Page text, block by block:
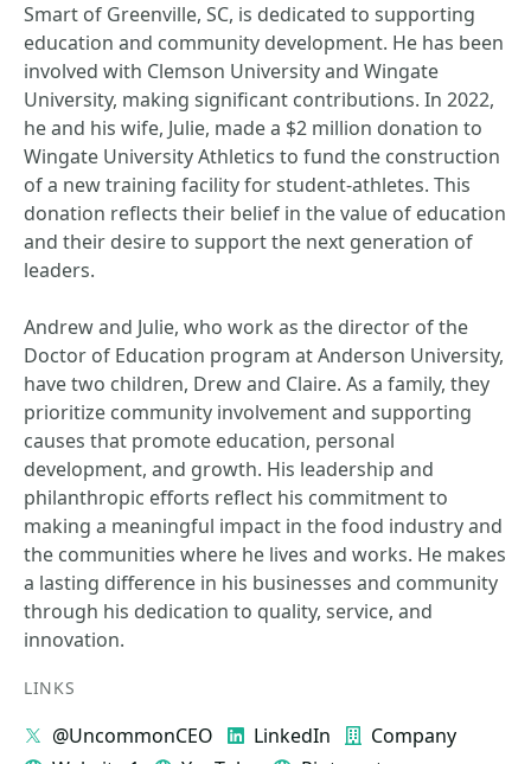
Smart of Greenville, SC, is dedicated to supporting
education and community development. He has been
involved with Clemson University and Wingate
University, making significant contributions. In 2022,
he and his wife, Julie, made a $2 million donation to
Wingate University Athletics to fund the construction
of a new training facility for student-athletes. This
donation reflects their belief in the value of education
and their desire to support the next generation of
leaders.
Andrew and Julie, who work as the director of the
Doctor of Education program at Anderson University,
have two children, Drew and Claire. As a family, they
prioritize community involvement and supporting
causes that promote education, personal
development, and growth. His leadership and
philanthropic efforts reflect his commitment to
making a meaningful impact in the food industry and
the communities where he lives and works. He makes
a lasting difference in his businesses and community
through his dedication to quality, service, and
innovation.
LINKS
@UncommonCEO LinkedIn
Company